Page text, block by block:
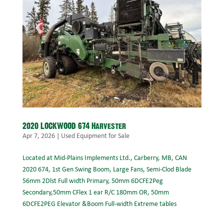
2020 LOCKWOOD 674 Harvester
Apr 7, 2026| Used Equipment for Sale
Located at Mid-Plains Implements Ltd., Carberry, MB, CAN
2020 674, 1st Gen Swing Boom, Large Fans, Semi-Clod Blade
56mm 2Dlst Full width Primary, 50mm 6DCFE2Peg
Secondary,50mm CFlex 1 ear R/C 180mm OR, 50mm
6DCFE2PEG Elevator &Boom Full-width Extreme tables